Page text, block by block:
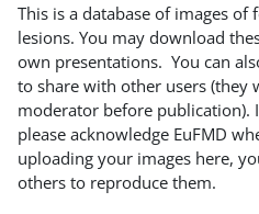
This is a database of images of
lesions. You may download
own presentations. You can
to share with other users (they
moderator before publication).
please acknowledge EuFMD
uploading your images here,
others to reproduce them.